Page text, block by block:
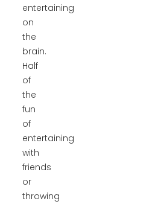
entertaining
on
the
brain.
Half
of
the
fun
of
entertaining
with
friends
or
throwing